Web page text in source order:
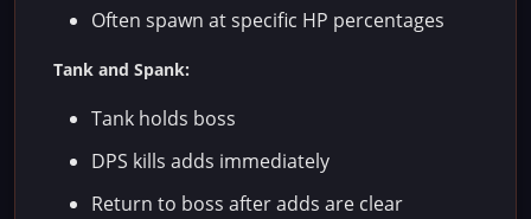
Often spawn at specific HP percentages
Tank and Spank:
Tank holds boss
DPS kills adds immediately
Return to boss after adds are clear